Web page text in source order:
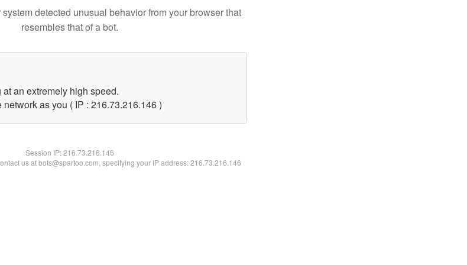
detected unusual behavior from your browser that
resembles that of a bot.
an extremely high speed.
as you ( IP : 216.73.216.146 )
Session IP:216.73.216.146
us at bots@spartoo.com, specifying your IP address: 216.73.216.146